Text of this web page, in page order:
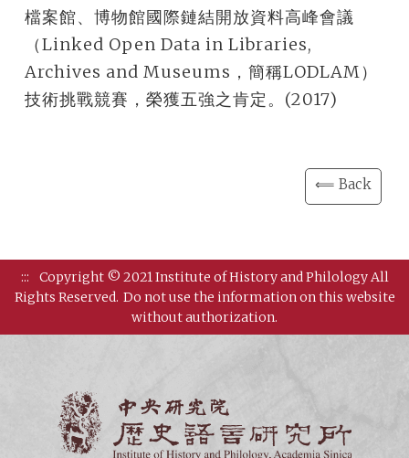
檔案館、博物館國際鏈結開放資料高峰會議
（Linked Open Data in Libraries,
Archives and Museums，簡稱LODLAM）
技術挑戰競賽，榮獲五強之肯定。(2017)
⟸ Back
:::
Copyright © 2021 Institute of History and Philology All
Rights Reserved. Do not use the information on this website
without authorization.